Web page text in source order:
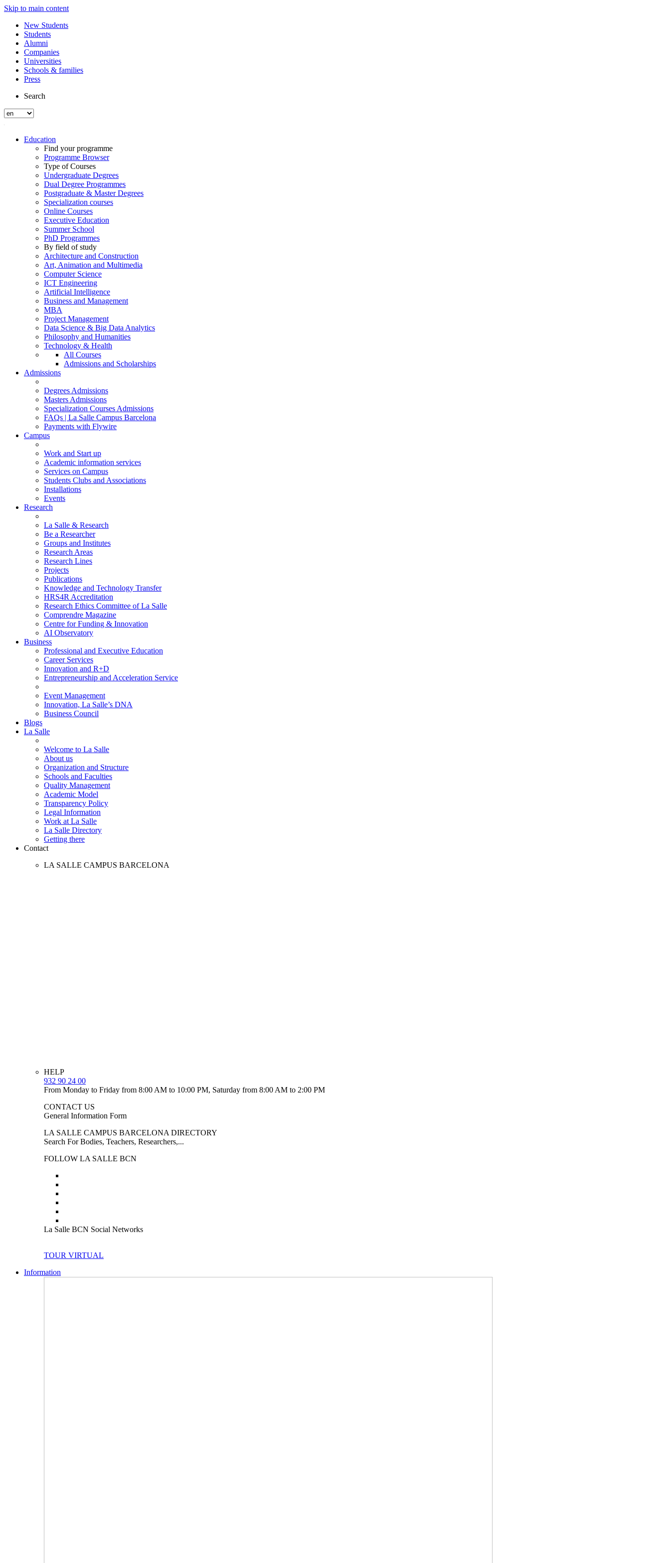
Skip to main content
New Students
Students
Alumni
Companies
Universities
Schools & families
Press
Search
Education
Find your programme
Programme Browser
Type of Courses
Undergraduate Degrees
Dual Degree Programmes
Postgraduate & Master Degrees
Specialization courses
Online Courses
Executive Education
Summer School
PhD Programmes
By field of study
Architecture and Construction
Art, Animation and Multimedia
Computer Science
ICT Engineering
Artificial Intelligence
Business and Management
MBA
Project Management
Data Science & Big Data Analytics
Philosophy and Humanities
Technology & Health
All Courses
Admissions and Scholarships
Admissions
Degrees Admissions
Masters Admissions
Specialization Courses Admissions
FAQs | La Salle Campus Barcelona
Payments with Flywire
Campus
Work and Start up
Academic information services
Services on Campus
Students Clubs and Associations
Installations
Events
Research
La Salle & Research
Be a Researcher
Groups and Institutes
Research Areas
Research Lines
Projects
Publications
Knowledge and Technology Transfer
HRS4R Accreditation
Research Ethics Committee of La Salle
Comprendre Magazine
Centre for Funding & Innovation
AI Observatory
Business
Professional and Executive Education
Career Services
Innovation and R+D
Entrepreneurship and Acceleration Service
Event Management
Innovation, La Salle’s DNA
Business Council
Blogs
La Salle
Welcome to La Salle
About us
Organization and Structure
Schools and Faculties
Quality Management
Academic Model
Transparency Policy
Legal Information
Work at La Salle
La Salle Directory
Getting there
Contact
LA SALLE CAMPUS BARCELONA
HELP
932 90 24 00
From Monday to Friday from 8:00 AM to 10:00 PM, Saturday from 8:00 AM to 2:00 PM
CONTACT US
General Information Form
LA SALLE CAMPUS BARCELONA DIRECTORY
Search For Bodies, Teachers, Researchers,...
FOLLOW LA SALLE BCN
La Salle BCN Social Networks
TOUR VIRTUAL
Information